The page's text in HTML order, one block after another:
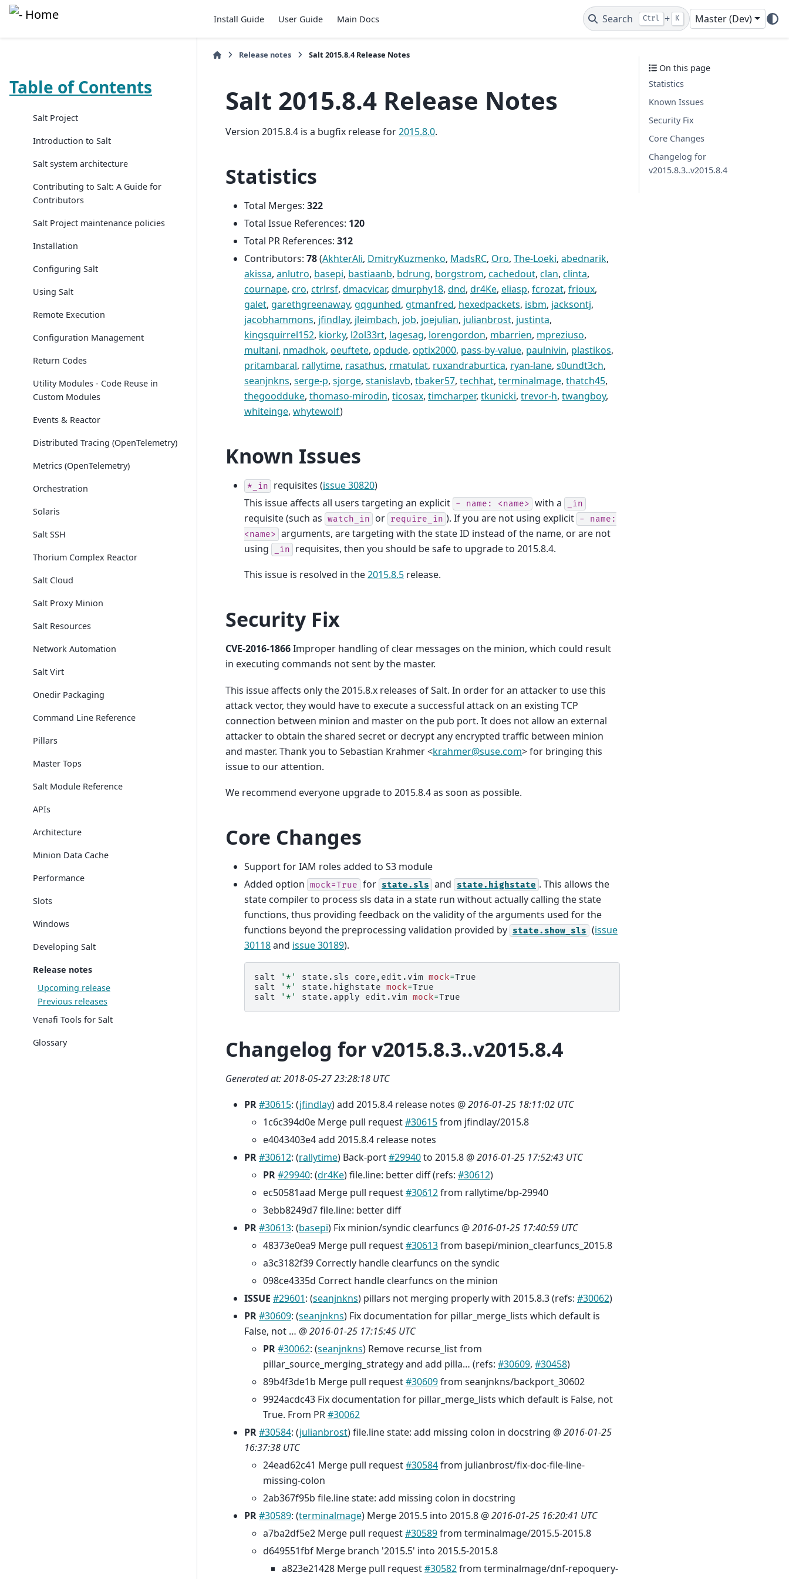
Install Guide User Guide Main Docs Search Ctrl + K Master (Dev)
Table of Contents
Salt Project
Introduction to Salt
Salt system architecture
Contributing to Salt: A Guide for
Contributors
Salt Project maintenance policies
Installation
Configuring Salt
Using Salt
Remote Execution
Configuration Management
Return Codes
Utility Modules - Code Reuse in
Custom Modules
Events & Reactor
Distributed Tracing (OpenTelemetry)
Metrics (OpenTelemetry)
Orchestration
Solaris
Salt SSH
Thorium Complex Reactor
Salt Cloud
Salt Proxy Minion
Salt Resources
Network Automation
Salt Virt
Onedir Packaging
Command Line Reference
Pillars
Master Tops
Salt Module Reference
APIs
Architecture
Minion Data Cache
Performance
Slots
Windows
Developing Salt
Release notes
Upcoming release
Previous releases
Venafi Tools for Salt
Glossary
Release notes Salt 2015.8.4 Release Notes
Salt 2015.8.4 Release Notes
Version 2015.8.4 is a bugfix release for2015.8.0.
Statistics
Total Merges: 322
Total Issue References: 120
Total PR References: 312
Contributors: 78(AkhterAli, DmitryKuzmenko, MadsRC, Oro, The-Loeki, abednarik,
akissa, anlutro, basepi, bastiaanb, bdrung, borgstrom, cachedout, clan, clinta,
cournape, cro, ctrlrsf, dmacvicar, dmurphy18, dnd, dr4Ke, eliasp, fcrozat, frioux,
galet, garethgreenaway, gqgunhed, gtmanfred, hexedpackets, isbm, jacksontj,
jacobhammons, jfindlay, jleimbach, job, joejulian, julianbrost, justinta,
kingsquirrel152, kiorky, l2ol33rt, lagesag, lorengordon, mbarrien, mpreziuso,
multani, nmadhok, oeuftete, opdude, optix2000, pass-by-value, paulnivin, plastikos,
pritambaral, rallytime, rasathus, rmatulat, ruxandraburtica, ryan-lane, s0undt3ch,
seanjnkns, serge-p, sjorge, stanislavb, tbaker57, techhat, terminalmage, thatch45,
thegoodduke, thomaso-mirodin, ticosax, timcharper, tkunicki, trevor-h, twangboy,
whiteinge, whytewolf)
Known Issues
*_in requisites (issue 30820)
This issue affects all users targeting an explicit - name: <name> with a _in
requisite (such as watch_in or require_in ). If you are not using explicit -
name:
<name> arguments, are targeting with the state ID instead of the name, or are not
using
_in requisites, then you should be safe to upgrade to 2015.8.4.
This issue is resolved in the2015.8.5 release.
Security Fix
CVE-2016-1866Improper handling of clear messages on the minion, which could result
in executing commands not sent by the master.
This issue affects only the 2015.8.x releases of Salt. In order for an attacker to use this
attack vector, they would have to execute a successful attack on an existing TCP
connection between minion and master on the pub port. It does not allow an external
attacker to obtain the shared secret or decrypt any encrypted traffic between minion
and master. Thank you to Sebastian Krahmer <krahmer@suse.com> for bringing this
issue to our attention.
We recommend everyone upgrade to 2015.8.4 as soon as possible.
Core Changes
Support for IAM roles added to S3 module
Added option mock=True for state.sls and state.highstate . This allows the
state compiler to process sls data in a state run without actually calling the state
functions, thus providing feedback on the validity of the arguments used for the
functions beyond the preprocessing validation provided by state.show_sls (issue
30118and issue 30189).
salt '*' state.sls core,edit.vim mock=True
salt
'*' state.highstate mock=True
salt
'*' state.apply edit.vim mock=
Changelog for v2015.8.3..v2015.8.4
Generated at: 2018-05-27 23:28:18 UTC
PR#30615: (jfindlay) add 2015.8.4 release notes @2016-01-25 18:11:02 UTC
1c6c394d0e Merge pull request#30615from jfindlay/2015.8
e4043403e4 add 2015.8.4 release notes
PR#30612: (rallytime) Back-port#29940to 2015.8 @2016-01-25 17:52:43 UTC
PR#29940: (dr4Ke) file.line: better diff (refs: #30612)
ec50581aad Merge pull request#30612from rallytime/bp-29940
3ebb8249d7 file.line: better diff
PR#30613: (basepi) Fix minion/syndic clearfuncs @2016-01-25 17:40:59 UTC
48373e0ea9 Merge pull request#30613from basepi/minion_clearfuncs_2015.8
a3c3182f39 Correctly handle clearfuncs on the syndic
098ce4335d Correct handle clearfuncs on the minion
ISSUE #29601: (seanjnkns) pillars not merging properly with 2015.8.3 (refs: #30062)
PR#30609: (seanjnkns) Fix documentation for pillar_merge_lists which default is
False, not … @2016-01-25 17:15:45 UTC
PR#30062: (seanjnkns) Remove recurse_list from
pillar_source_merging_strategy and add pilla… (refs: #30609, #30458)
89b4f3de1b Merge pull request#30609from seanjnkns/backport_30602
9924acdc43 Fix documentation for pillar_merge_lists which default is False, not
True. From PR#30062
PR#30584: (julianbrost) file.line state: add missing colon in docstring @2016-01-25
16:37:38 UTC
24ead62c41 Merge pull request#30584from julianbrost/fix-doc-file-line-
missing-colon
2ab367f95b file.line state: add missing colon in docstring
PR#30589: (terminalmage) Merge 2015.5 into 2015.8 @2016-01-25 16:20:41 UTC
a7ba2df5e2 Merge pull request#30589from terminalmage/2015.5-2015.8
d649551fbf Merge branch '2015.5' into 2015.5-2015.8
a823e21428 Merge pull request#30582from terminalmage/dnf-repoquery-
On this page
Statistics
Known Issues
Security Fix
Core Changes
Changelog for
v2015.8.3..v2015.8.4